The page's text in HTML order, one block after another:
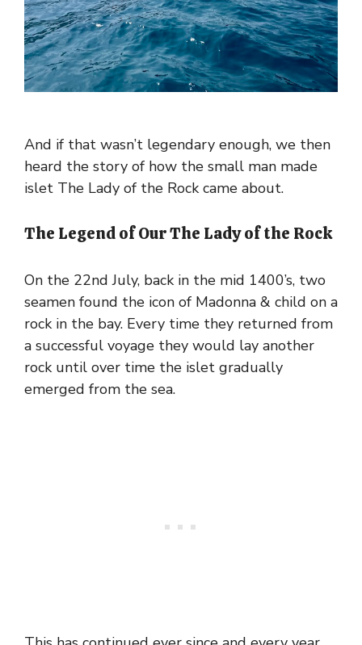
And if that wasn’t legendary enough, we then
heard the story of how the small man made
islet The Lady of the Rock came about.
The Legend of Our The Lady of the Rock
On the 22nd July, back in the mid 1400’s, two
seamen found the icon of Madonna & child on a
rock in the bay. Every time they returned from
a successful voyage they would lay another
rock until over time the islet gradually
emerged from the sea.